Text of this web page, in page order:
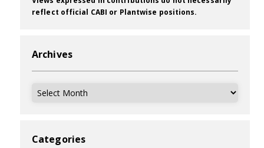
reflect official CABI or Plantwise positions.
Archives
Archives
Categories